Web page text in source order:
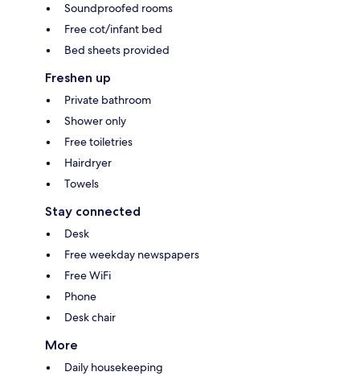
Soundproofed rooms
Free cot/infant bed
Bed sheets provided
Freshen up
Private bathroom
Shower only
Free toiletries
Hairdryer
Towels
Stay connected
Desk
Free weekday newspapers
Free WiFi
Phone
Desk chair
More
Daily housekeeping